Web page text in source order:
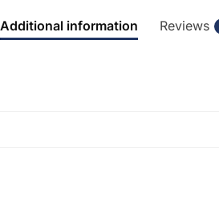
Additional information Reviews